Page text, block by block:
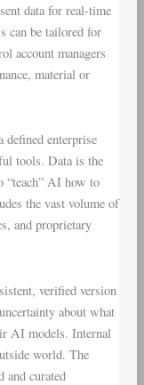
data for real-time
can be tailored for
account managers
material or
defined enterprise
tools. Data is the
“teach” AI how to
the vast volume of
and proprietary
verified version
about what
AI models. Internal
world. The
and curated